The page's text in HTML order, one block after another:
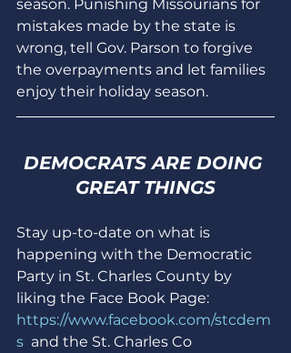
season. Punishing Missourians for
mistakes made by the state is
wrong, tell Gov. Parson to forgive
the overpayments and let families
enjoy their holiday season.
DEMOCRATS ARE DOING
GREAT THINGS
Stay up-to-date on what is
happening with the Democratic
Party in St. Charles County by
liking the Face Book Page:
https://www.facebook.com/stcdem
s
  and the St. Charles Co